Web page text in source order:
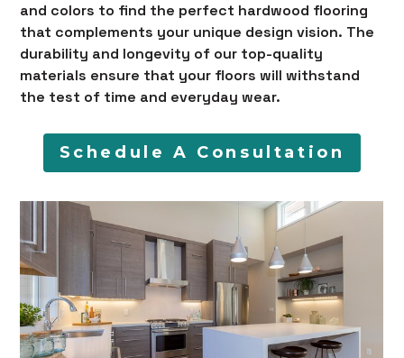
and colors to find the perfect hardwood flooring
that complements your unique design vision. The
durability and longevity of our top-quality
materials ensure that your floors will withstand
the test of time and everyday wear.
Schedule A Consultation